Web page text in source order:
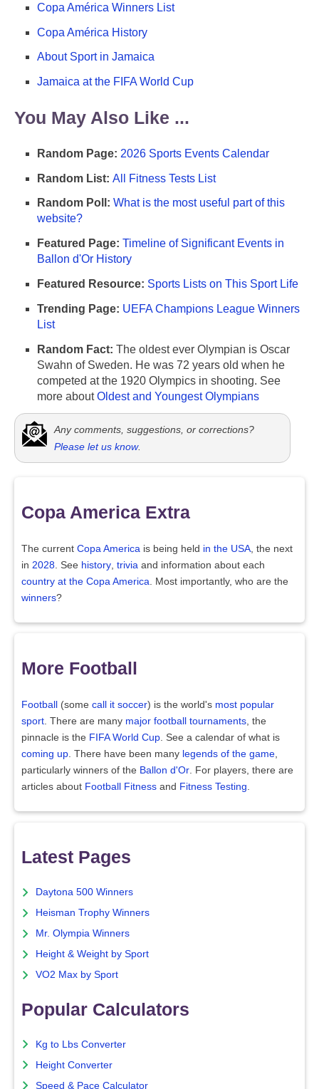
Copa América Winners List
Copa América History
About Sport in Jamaica
Jamaica at the FIFA World Cup
You May Also Like ...
Random Page: 2026 Sports Events Calendar
Random List: All Fitness Tests List
Random Poll: What is the most useful part of this
website?
Featured Page: Timeline of Significant Events in
Ballon d'Or History
Featured Resource: Sports Lists on This Sport Life
Trending Page: UEFA Champions League Winners
List
Random Fact: The oldest ever Olympian is Oscar
Swahn of Sweden. He was 72 years old when he
competed at the 1920 Olympics in shooting. See
more aboutOldest and Youngest Olympians
Any comments, suggestions, or corrections?
Please let us know.
Copa America Extra
The current Copa America is being held in the USA , the next
in 2028 . See history trivia and information about each
country at the Copa America . Most importantly, who are the
winners?
More Football
Football (some call it soccer) is the world's most popular
sport . There are many major football tournaments , the
pinnacle is the FIFA World Cup . See a calendar of what is
coming up . There have been many legends of the game
particularly winners of the Ballon d'Or . For players, there are
articles about Football Fitness and Fitness Testing
Latest Pages
Daytona 500 Winners
Heisman Trophy Winners
Mr. Olympia Winners
Height & Weight by Sport
VO2 Max by Sport
Popular Calculators
Kg to Lbs Converter
Height Converter
Speed & Pace Calculator